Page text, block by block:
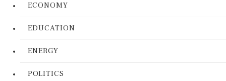
ECONOMY
EDUCATION
ENERGY
POLITICS